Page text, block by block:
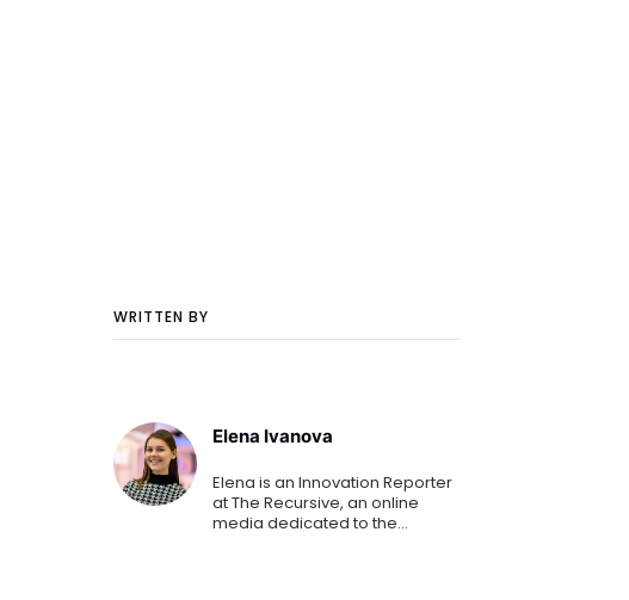
WRITTEN BY
Elena Ivanova
Elena is an Innovation Reporter
at The Recursive, an online
media dedicated to the